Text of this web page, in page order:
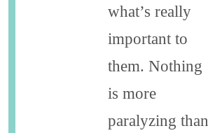
what’s really
important to
them. Nothing
is more
paralyzing than